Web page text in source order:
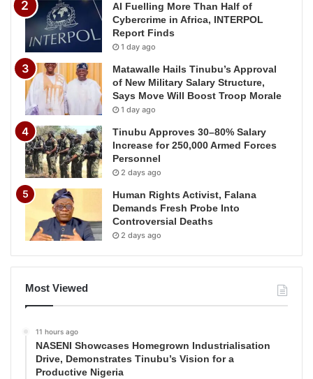
AI Fuelling More Than Half of
Cybercrime in Africa, INTERPOL
Report Finds
1 day ago
Matawalle Hails Tinubu’s Approval
of New Military Salary Structure,
Says Move Will Boost Troop Morale
1 day ago
Tinubu Approves 30–80% Salary
Increase for 250,000 Armed Forces
Personnel
2 days ago
Human Rights Activist, Falana
Demands Fresh Probe Into
Controversial Deaths
2 days ago
Most Viewed
11 hours ago
NASENI Showcases Homegrown Industrialisation
Drive, Demonstrates Tinubu’s Vision for a
Productive Nigeria